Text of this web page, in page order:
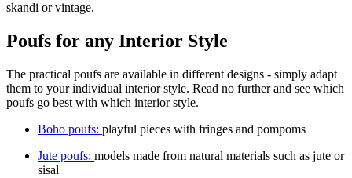
skandi or vintage.
Poufs for any Interior Style
The practical poufs are available in different designs - simply adapt
them to your individual interior style. Read no further and see which
poufs go best with which interior style.
Boho poufs: playful pieces with fringes and pompoms
Jute poufs: models made from natural materials such as jute or
sisal